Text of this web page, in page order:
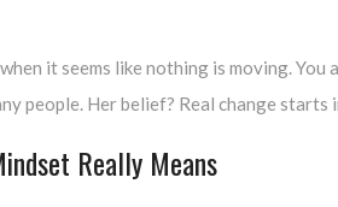
it seems like nothing is moving.
people. Her belief? Real change
Really Means